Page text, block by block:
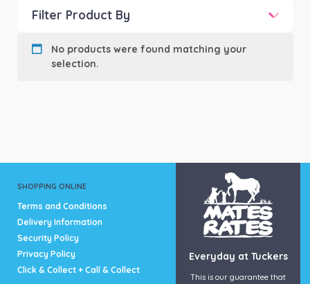
Filter Product By
Product Brand
No products were found matching your
selection.
SHOPPING ONLINE
Terms and Conditions
Delivery Information
Security Policy
Privacy Policy
Click & Collect + Call & Collect
Everyday at Tuckers
This is our guarantee that